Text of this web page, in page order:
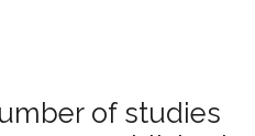
of studies